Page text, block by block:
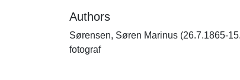
Authors
Sørensen, Søren Marinus (26.7.1865-
fotograf